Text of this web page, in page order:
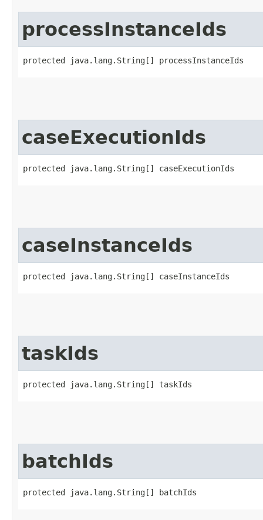
processInstanceIds
protected java.lang.String[] processInstanceIds
caseExecutionIds
protected java.lang.String[] caseExecutionIds
caseInstanceIds
protected java.lang.String[] caseInstanceIds
taskIds
protected java.lang.String[] taskIds
batchIds
protected java.lang.String[] batchIds